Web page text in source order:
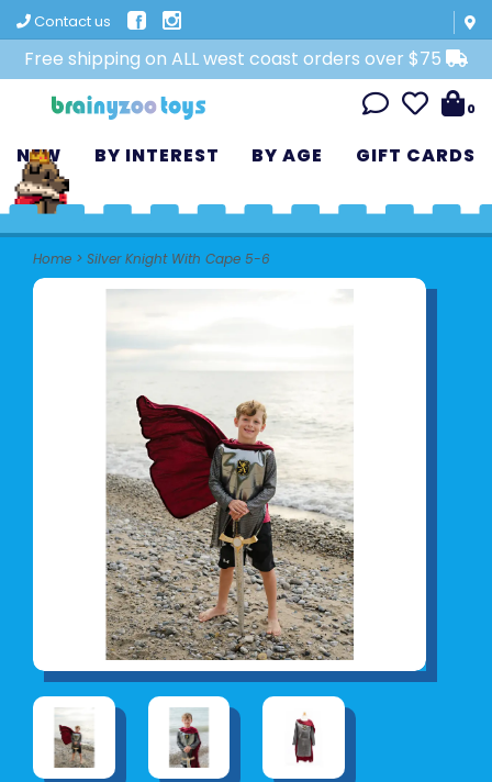
Contact us
Free shipping on ALL west coast orders over $75
0
NEW BY INTEREST BY AGE GIFT CARDS
Home > Silver Knight With Cape 5-6